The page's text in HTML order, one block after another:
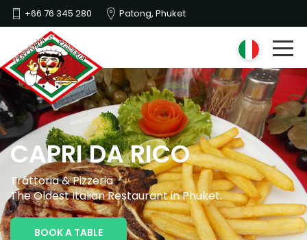
+66 76 345 280 Patong, Phuket
CAPRI DA RICO
Trattoria & Pizzeria
The Oldest Italian Restaurant in Phuket.
BOOK A TABLE